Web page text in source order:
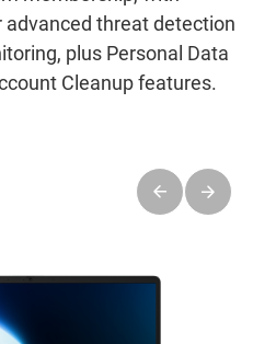
threat detection
plus Personal Data
Cleanup features.